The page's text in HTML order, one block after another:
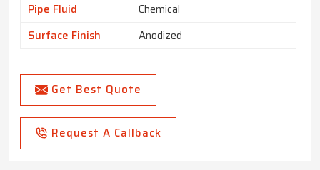
Pipe Fluid
Chemical
Surface Finish
Anodized
Get Best Quote
Request A Callback